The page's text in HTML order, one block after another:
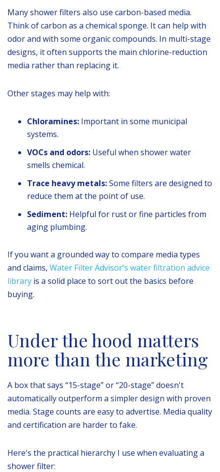
Many shower filters also use carbon-based media.
Think of carbon as a chemical sponge. It can help with
odor and with some organic compounds. In multi-stage
designs, it often supports the main chlorine-reduction
media rather than replacing it.
Other stages may help with:
Chloramines: Important in some municipal
systems.
VOCs and odors: Useful when shower water
smells chemical.
Trace heavy metals:Some filters are designed to
reduce them at the point of use.
Sediment: Helpful for rust or fine particles from
aging plumbing.
If you want a grounded way to compare media types
and claims, Water Filter Advisor's water filtration advice
library is a solid place to sort out the basics before
buying.
Under the hood matters
more than the marketing
A box that says “15-stage” or “20-stage” doesn't
automatically outperform a simpler design with proven
media. Stage counts are easy to advertise. Media quality
and certification are harder to fake.
Here's the practical hierarchy I use when evaluating a
shower filter: